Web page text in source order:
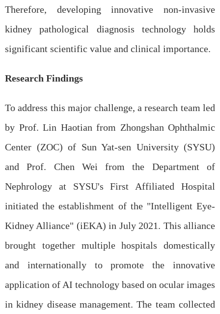
Therefore, developing innovative non-invasive
kidney pathological diagnosis technology holds
significant scientific value and clinical importance.
Research Findings
To address this major challenge, a research team led
by Prof. Lin Haotian from Zhongshan Ophthalmic
Center (ZOC) of Sun Yat-sen University (SYSU)
and Prof. Chen Wei from the Department of
Nephrology at SYSU's First Affiliated Hospital
initiated the establishment of the "Intelligent Eye-
Kidney Alliance" (iEKA) in July 2021. This alliance
brought together multiple hospitals domestically
and internationally to promote the innovative
application of AI technology based on ocular images
in kidney disease management. The team collected